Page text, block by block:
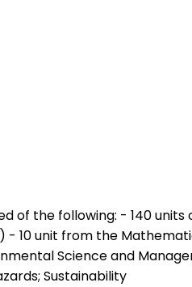
the following: - 140 units
10 unit from the
Science and
Sustainability